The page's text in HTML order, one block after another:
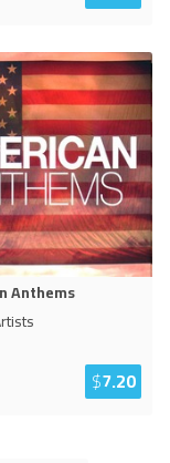
Anthems
$7.20